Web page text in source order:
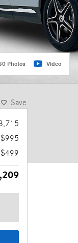
Photos Video
Save
$995
$499